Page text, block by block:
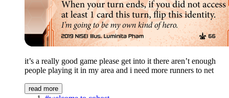
it’s a really good game please get into it there aren’t enough
people playing it in my area and i need more runners to net
read more